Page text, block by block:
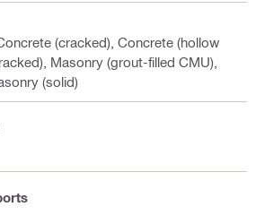
(cracked), Concrete (hollow
Masonry (grout-filled CMU),
(solid)